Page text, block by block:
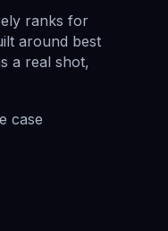
ranks for
around best
a real shot,
case